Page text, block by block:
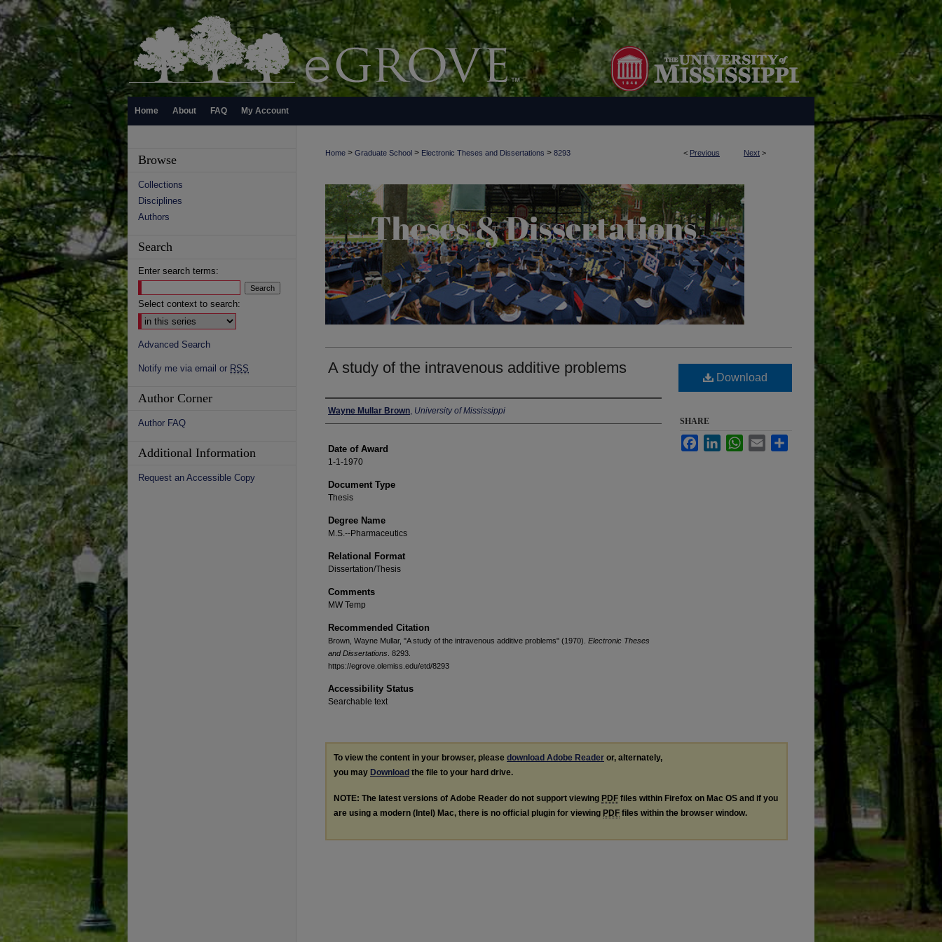
Home About FAQ My Account
< Previous Next >
Home > Graduate School > Electronic Theses and Dissertations > 8293
A study of the intravenous additive problems
Author
Wayne Mullar Brown, University of Mississippi
Date of Award
1-1-1970
Document Type
Thesis
Degree Name
M.S.--Pharmaceutics
Relational Format
Dissertation/Thesis
Comments
MW Temp
Recommended Citation
Brown, Wayne Mullar, "A study of the intravenous additive problems" (1970). Electronic Theses
and Dissertations . 8293.
https://egrove.olemiss.edu/etd/8293
Accessibility Status
Searchable text
Download
SHARE
FacebookLinkedInWhatsApp
Email
To view the content in your browser, please download Adobe Reader or, alternately,
you may Download the file to your hard drive.
NOTE: The latest versions of Adobe Reader do not support viewing PDF files within Firefox on Mac OS and if you
are using a modern (Intel) Mac, there is no official plugin for viewing PDF files within the browser window.
Browse
Collections
Disciplines
Authors
Search
Enter search terms:
Select context to search:
Advanced Search
Notify me via email or RSS
Author Corner
Author FAQ
Additional Information
Request an Accessible Copy